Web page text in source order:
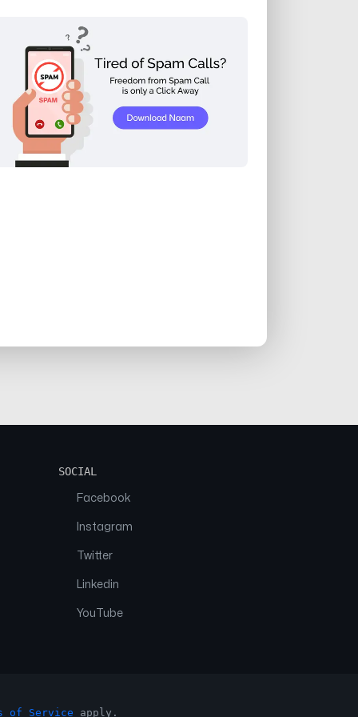
SOCIAL
Facebook
Instagram
Twitter
Linkedin
YouTube
of Service apply.